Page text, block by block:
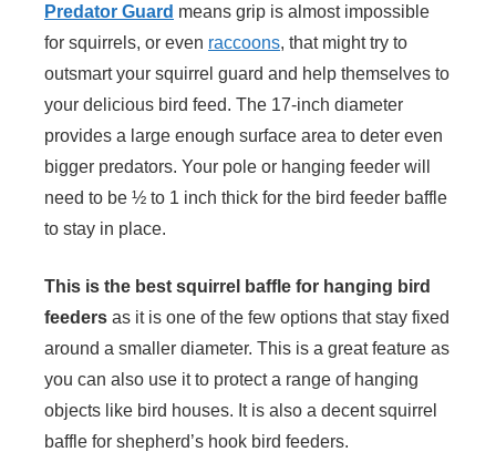
Predator Guard means grip is almost impossible
for squirrels, or even raccoons, that might try to
outsmart your squirrel guard and help themselves to
your delicious bird feed. The 17-inch diameter
provides a large enough surface area to deter even
bigger predators. Your pole or hanging feeder will
need to be ½ to 1 inch thick for the bird feeder baffle
to stay in place.
This is the best squirrel baffle for hanging bird
feeders as it is one of the few options that stay fixed
around a smaller diameter. This is a great feature as
you can also use it to protect a range of hanging
objects like bird houses. It is also a decent squirrel
baffle for shepherd’s hook bird feeders.